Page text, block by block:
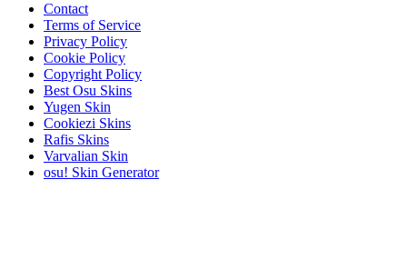
Contact
Terms of Service
Privacy Policy
Cookie Policy
Copyright Policy
Best Osu Skins
Yugen Skin
Cookiezi Skins
Rafis Skins
Varvalian Skin
osu! Skin Generator